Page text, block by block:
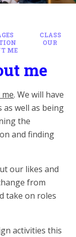
CLASS
OUR
ME
me
. We will have
as well as being
the
and finding
our likes and
from
take on roles
activities this